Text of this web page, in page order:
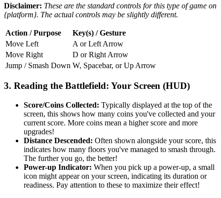
Disclaimer: These are the standard controls for this type of game on
{platform}. The actual controls may be slightly different.
Action / Purpose
Key(s) / Gesture
Move Left
A or Left Arrow
Move Right
D or Right Arrow
Jump / Smash Down W, Spacebar, or Up Arrow
3. Reading the Battlefield: Your Screen (HUD)
Score/Coins Collected: Typically displayed at the top of the
screen, this shows how many coins you've collected and your
current score. More coins mean a higher score and more
upgrades!
Distance Descended: Often shown alongside your score, this
indicates how many floors you've managed to smash through.
The further you go, the better!
Power-up Indicator: When you pick up a power-up, a small
icon might appear on your screen, indicating its duration or
readiness. Pay attention to these to maximize their effect!